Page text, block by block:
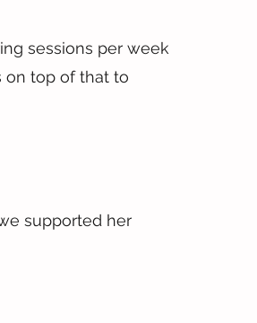
sessions per week
on top of that to
supported her